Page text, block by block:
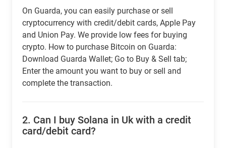
On Guarda, you can easily purchase or sell
cryptocurrency with credit/debit cards, Apple Pay
and Union Pay. We provide low fees for buying
crypto. How to purchase Bitcoin on Guarda:
Download Guarda Wallet; Go to Buy & Sell tab;
Enter the amount you want to buy or sell and
complete the transaction.
2. Can I buy Solana in Uk with a credit
card/debit card?